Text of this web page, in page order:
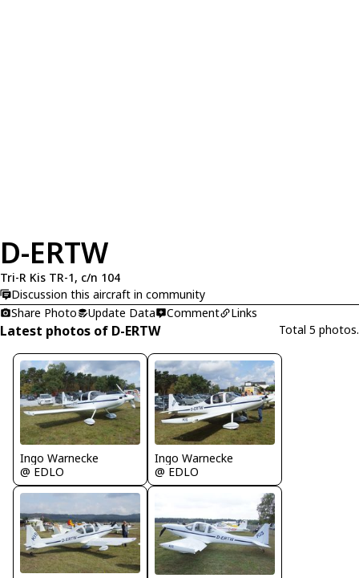
D-ERTW
Tri-R Kis TR-1, c/n 104
Discussion this aircraft in community
Share Photo
Update Data Comment Links
Latest photos of D-ERTW Total 5 photos.
Ingo Warnecke
@ EDLO
Ingo Warnecke
@ EDLO